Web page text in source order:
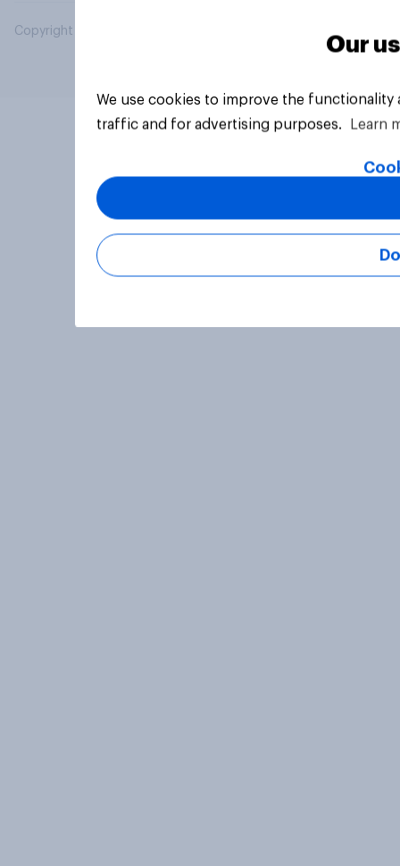
Copyright © 2026 YouGov PLC. All Rights Reserved.
Our
We use cookies to improve the
traffic and for advertising purposes.
Learn